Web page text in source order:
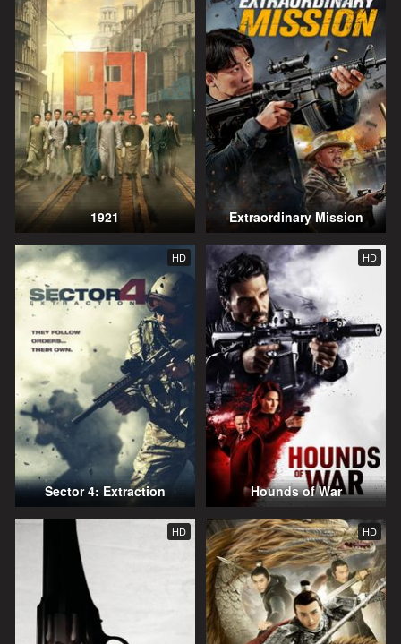
1921 Extraordinary Mission
HD
Sector 4: Extraction
HD
Hounds of War
HD HD